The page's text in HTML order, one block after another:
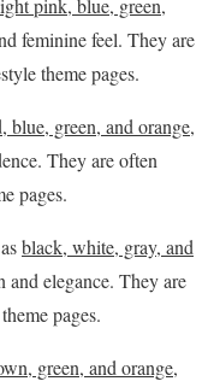
pink, blue, green,
feminine feel. They are
theme pages.
blue, green, and orange,
They are often
pages.
black, white, gray, and
and elegance. They are
pages.
green, and orange,